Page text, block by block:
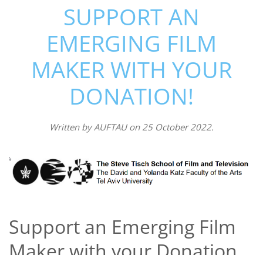
SUPPORT AN
EMERGING FILM
MAKER WITH YOUR
DONATION!
Written byAUFTAUon 25 October 2022.
Support an Emerging Film